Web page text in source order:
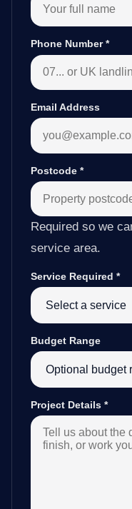
Phone Number*
Email Address
Postcode *
Required so we
service area.
Service Required *
Budget Range
Project Details *